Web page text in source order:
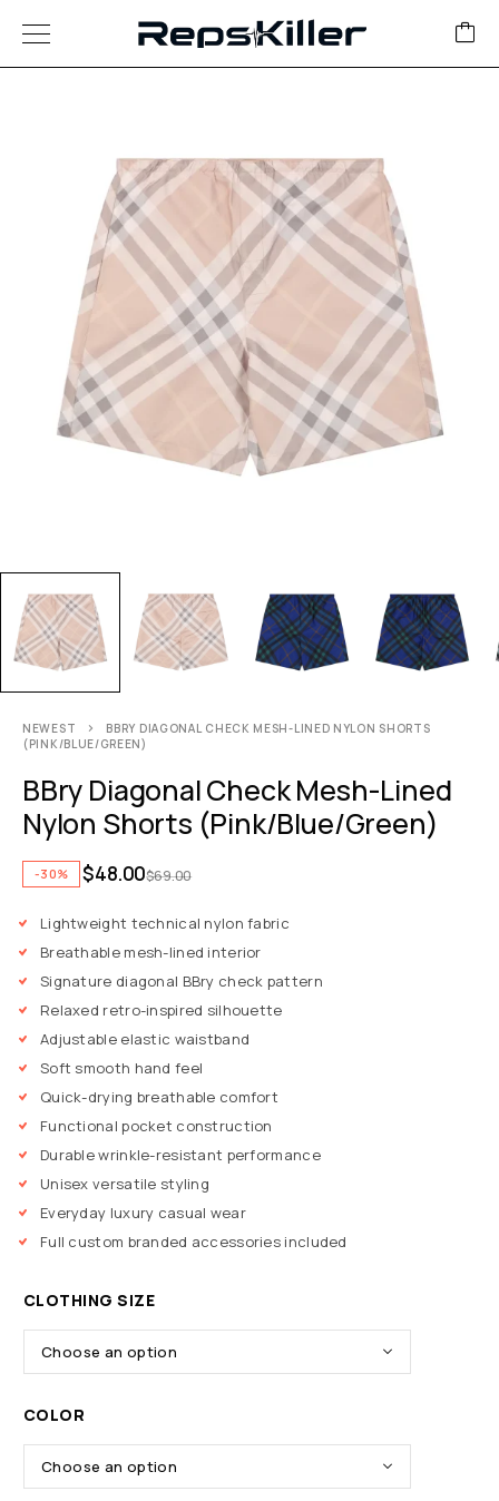
NEWEST
BBRY DIAGONAL CHECK MESH-LINED NYLON SHORTS
(PINK/BLUE/GREEN)
BBry Diagonal Check Mesh-Lined
Nylon Shorts (Pink/Blue/Green)
-30% $69.00
$48.00
Lightweight technical nylon fabric
Breathable mesh-lined interior
Signature diagonal BBry check pattern
Relaxed retro-inspired silhouette
Adjustable elastic waistband
Soft smooth hand feel
Quick-drying breathable comfort
Functional pocket construction
Durable wrinkle-resistant performance
Unisex versatile styling
Everyday luxury casual wear
Full custom branded accessories included
CLOTHING SIZE
COLOR